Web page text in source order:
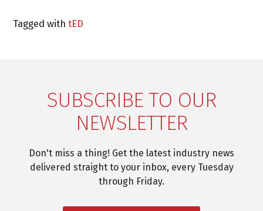
Tagged withtED
SUBSCRIBE TO OUR
NEWSLETTER
Don't miss a thing! Get the latest industry news
delivered straight to your inbox, every Tuesday
through Friday.